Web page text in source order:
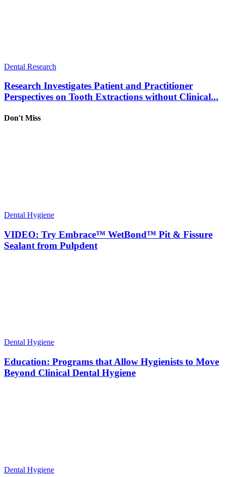
Dental Research
Research Investigates Patient and Practitioner
Perspectives on Tooth Extractions without Clinical...
Don't Miss
Dental Hygiene
VIDEO: Try Embrace™ WetBond™ Pit & Fissure
Sealant from Pulpdent
Dental Hygiene
Education: Programs that Allow Hygienists to Move
Beyond Clinical Dental Hygiene
Dental Hygiene